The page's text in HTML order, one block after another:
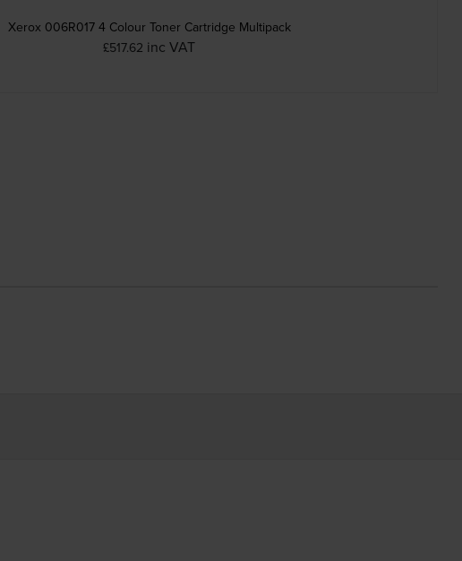
Xerox 006R017 4 Colour Toner Cartridge Multipack
£517.62 inc VAT